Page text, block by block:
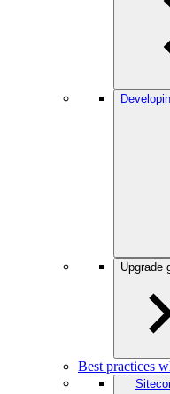
Upgrade
Best practices